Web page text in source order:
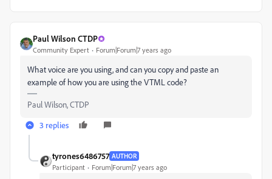
Paul Wilson CTDP
Community Expert Forum|Forum|7 years ago
What voice are you using, and can you copy and paste an
example of how you are using the VTML code?
Paul Wilson, CTDP
3 replies
tyrones6486757 AUTHOR
Participant Forum|Forum|7 years ago